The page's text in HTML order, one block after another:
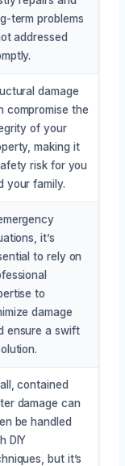
term problems
addressed
damage
compromise the
of your
making it
risk for you
your family.
it’s
to rely on
to
damage
ensure a swift
contained
damage can
be handled
DIY
but it’s